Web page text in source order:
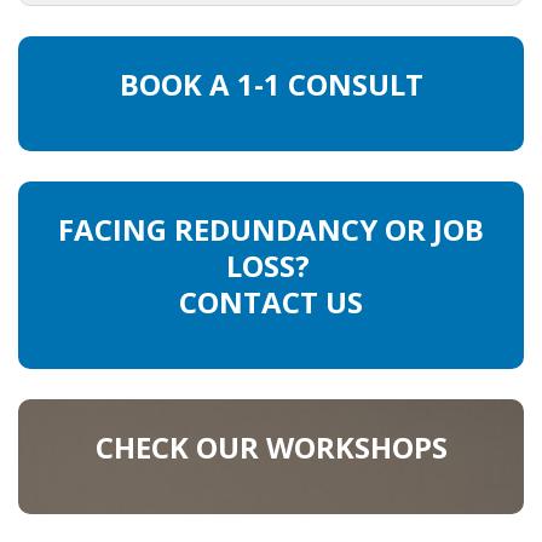
HEALTH INSURANCES
EXPAT CENTERS
INFORMATION PLATFORMS
TIPS FOR INTERNATIONALS
VISAS & PERMITS
BOOK A 1-1 CONSULT
FACING REDUNDANCY OR JOB
LOSS?
CONTACT US
CHECK OUR WORKSHOPS